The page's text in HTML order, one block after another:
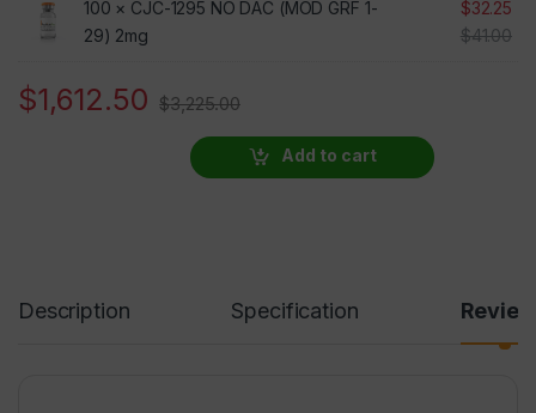
100 × CJC-1295 NO DAC (MOD GRF 1-
29) 2mg
$32.25
$41.00
$1,612.50 $3,225.00
Add to cart
Description Specification